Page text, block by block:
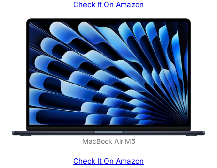
Check It On Amazon
MacBook Air M5
Check It On Amazon